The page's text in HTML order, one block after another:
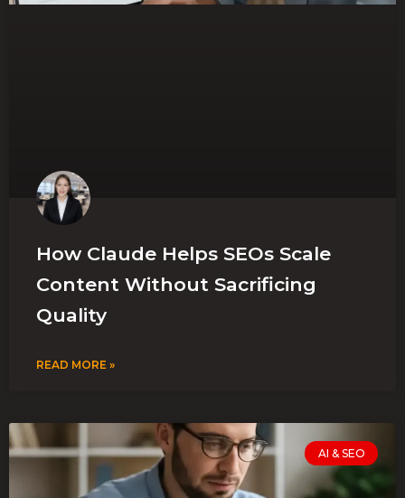
How Claude Helps SEOs Scale
Content Without Sacrificing
Quality
READ MORE »
AI & SEO